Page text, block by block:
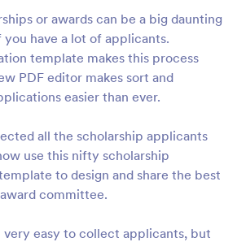
or awards can be a big daunting
have a lot of applicants.
template makes this process
PDF editor makes sort and
easier than ever.
all the scholarship applicants
use this nifty scholarship
to design and share the best
committee.
easy to collect applicants, but